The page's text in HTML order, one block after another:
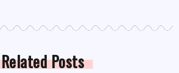
Related Posts